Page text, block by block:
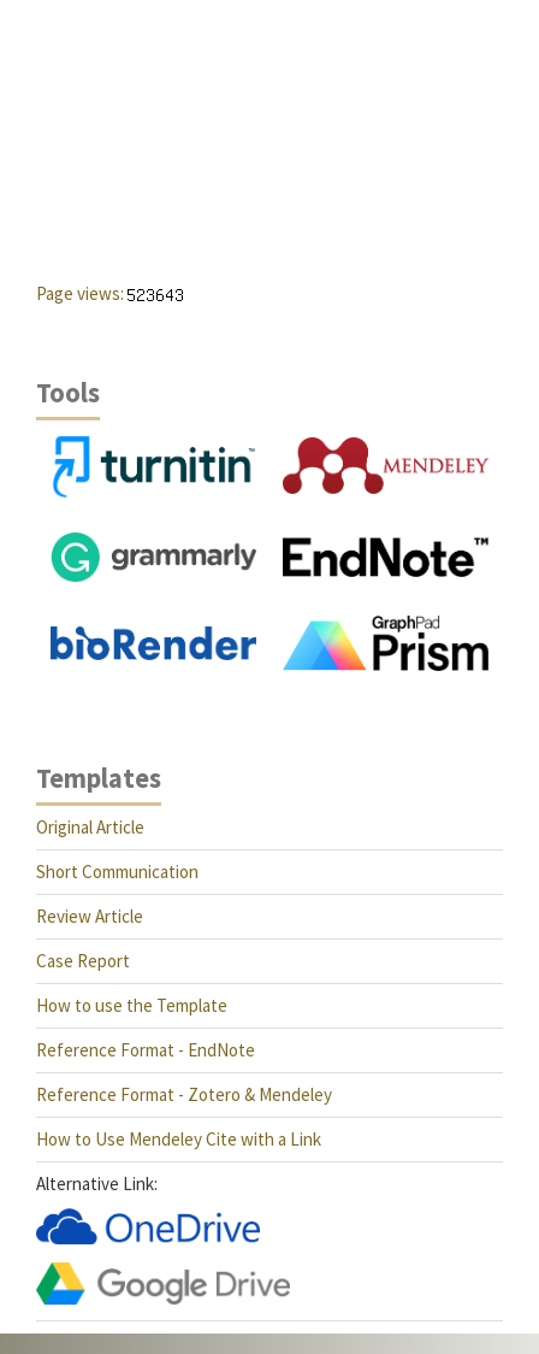
Page views:
Tools
Templates
Original Article
Short Communication
Review Article
Case Report
How to use the Template
Reference Format - EndNote
Reference Format - Zotero & Mendeley
How to Use Mendeley Cite with a Link
Alternative Link: